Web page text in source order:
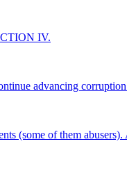
IV.
advancing
(some of them